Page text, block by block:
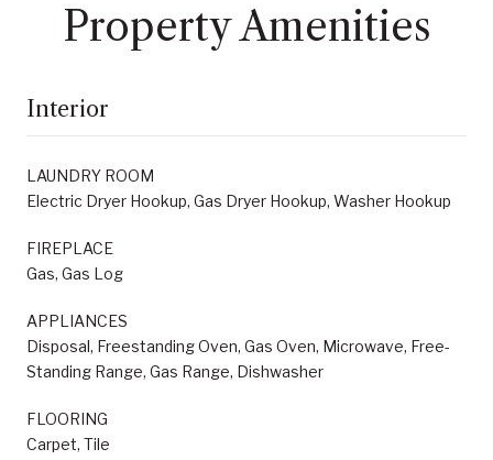
Property Amenities
Interior
LAUNDRY ROOM
Electric Dryer Hookup, Gas Dryer Hookup, Washer Hookup
FIREPLACE
Gas, Gas Log
APPLIANCES
Disposal, Freestanding Oven, Gas Oven, Microwave, Free-
Standing Range, Gas Range, Dishwasher
FLOORING
Carpet, Tile